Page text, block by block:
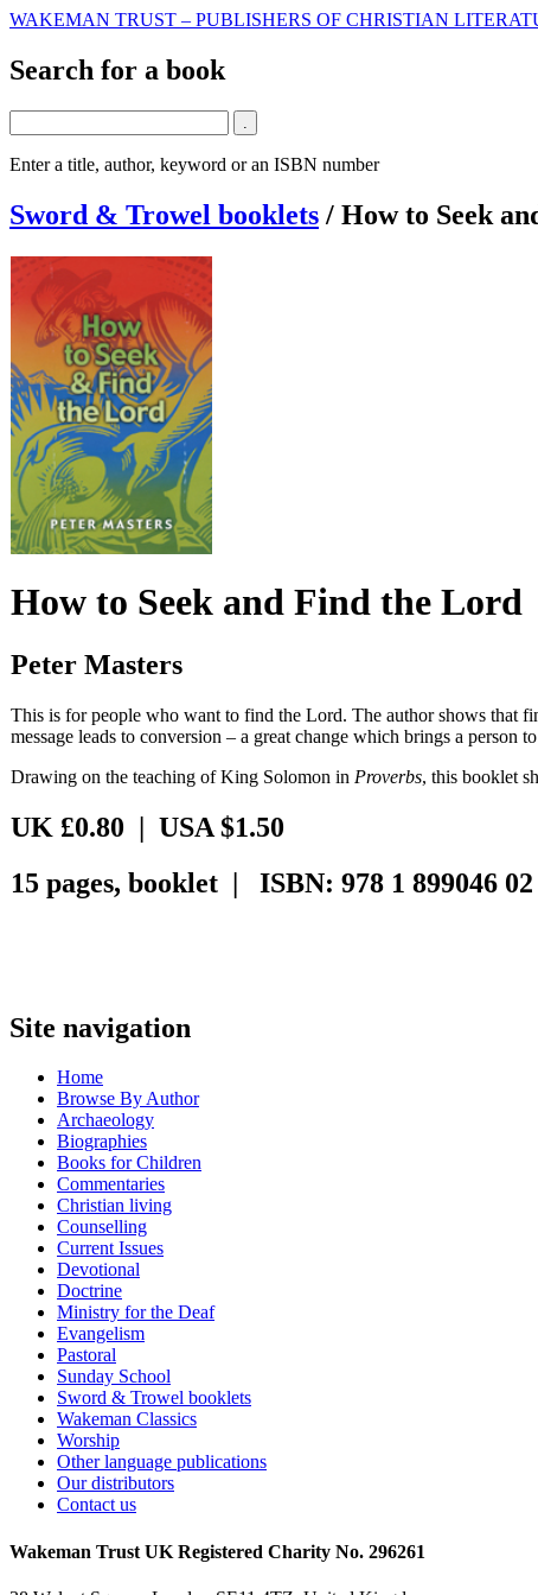
WAKEMAN TRUST – PUBLISHERS OF CHRISTIAN
Search for a book
Enter a title, author, keyword or an ISBN number
Sword & Trowel booklets / How to Seek
How to Seek and Find the Lord
Peter Masters
This is for people who want to find the Lord. The author shows that
message leads to conversion – a great change which brings a
Drawing on the teaching of King Solomon in Proverbs, this booklet
UK £0.80 | USA $1.50
15 pages, booklet | ISBN: 978 1 899046 02
Site navigation
Home
Browse By Author
Archaeology
Biographies
Books for Children
Commentaries
Christian living
Counselling
Current Issues
Devotional
Doctrine
Ministry for the Deaf
Evangelism
Pastoral
Sunday School
Sword & Trowel booklets
Wakeman Classics
Worship
Other language publications
Our distributors
Contact us
Wakeman Trust UK Registered Charity No. 296261